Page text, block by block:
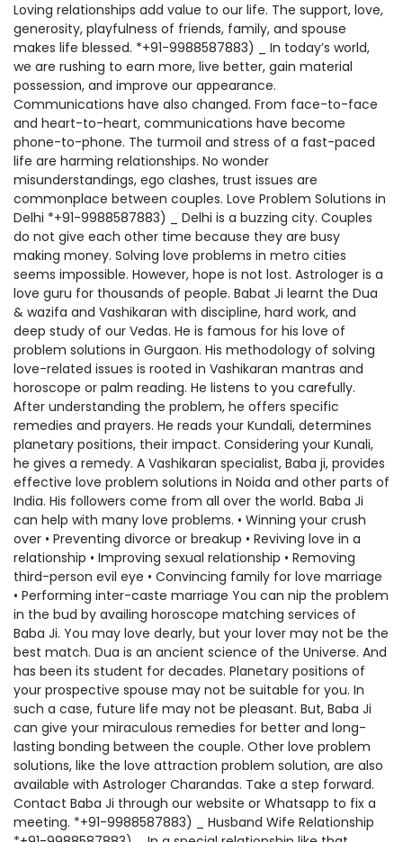
Loving relationships add value to our life. The support, love,
generosity, playfulness of friends, family, and spouse
makes life blessed. *+91-9988587883) _ In today’s world,
we are rushing to earn more, live better, gain material
possession, and improve our appearance.
Communications have also changed. From face-to-face
and heart-to-heart, communications have become
phone-to-phone. The turmoil and stress of a fast-paced
life are harming relationships. No wonder
misunderstandings, ego clashes, trust issues are
commonplace between couples. Love Problem Solutions in
Delhi *+91-9988587883) _ Delhi is a buzzing city. Couples
do not give each other time because they are busy
making money. Solving love problems in metro cities
seems impossible. However, hope is not lost. Astrologer is a
love guru for thousands of people. Babat Ji learnt the Dua
& wazifa and Vashikaran with discipline, hard work, and
deep study of our Vedas. He is famous for his love of
problem solutions in Gurgaon. His methodology of solving
love-related issues is rooted in Vashikaran mantras and
horoscope or palm reading. He listens to you carefully.
After understanding the problem, he offers specific
remedies and prayers. He reads your Kundali, determines
planetary positions, their impact. Considering your Kunali,
he gives a remedy. A Vashikaran specialist, Baba ji, provides
effective love problem solutions in Noida and other parts of
India. His followers come from all over the world. Baba Ji
can help with many love problems. • Winning your crush
over • Preventing divorce or breakup • Reviving love in a
relationship • Improving sexual relationship • Removing
third-person evil eye • Convincing family for love marriage
• Performing inter-caste marriage You can nip the problem
in the bud by availing horoscope matching services of
Baba Ji. You may love dearly, but your lover may not be the
best match. Dua is an ancient science of the Universe. And
has been its student for decades. Planetary positions of
your prospective spouse may not be suitable for you. In
such a case, future life may not be pleasant. But, Baba Ji
can give your miraculous remedies for better and long-
lasting bonding between the couple. Other love problem
solutions, like the love attraction problem solution, are also
available with Astrologer Charandas. Take a step forward.
Contact Baba Ji through our website or Whatsapp to fix a
meeting. *+91-9988587883) _ Husband Wife Relationship